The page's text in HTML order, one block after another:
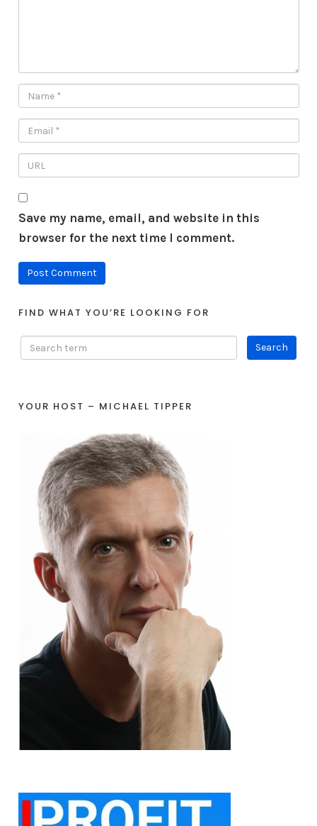
Save my name, email, and website in this
browser for the next time I comment.
FIND WHAT YOU’RE LOOKING FOR
YOUR HOST – MICHAEL TIPPER